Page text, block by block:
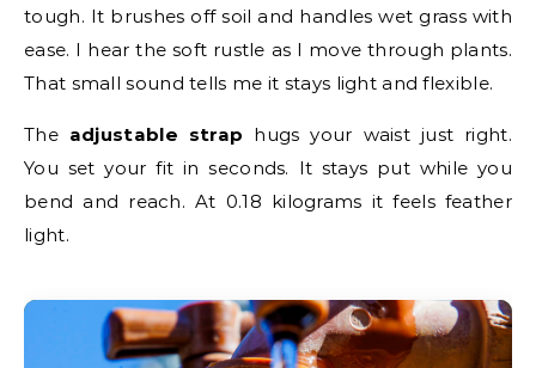
tough. It brushes off soil and handles wet grass with
ease. I hear the soft rustle as I move through plants.
That small sound tells me it stays light and flexible.
The adjustable strap hugs your waist just right.
You set your fit in seconds. It stays put while you
bend and reach. At 0.18 kilograms it feels feather
light.